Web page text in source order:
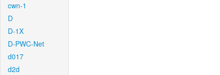
cwn-1
D
D-1X
D-PWC-Net
d017
d2d